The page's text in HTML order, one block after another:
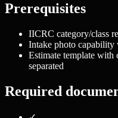
Prerequisites
IICRC category/class
Intake photo capability
Estimate template with
separated
Required